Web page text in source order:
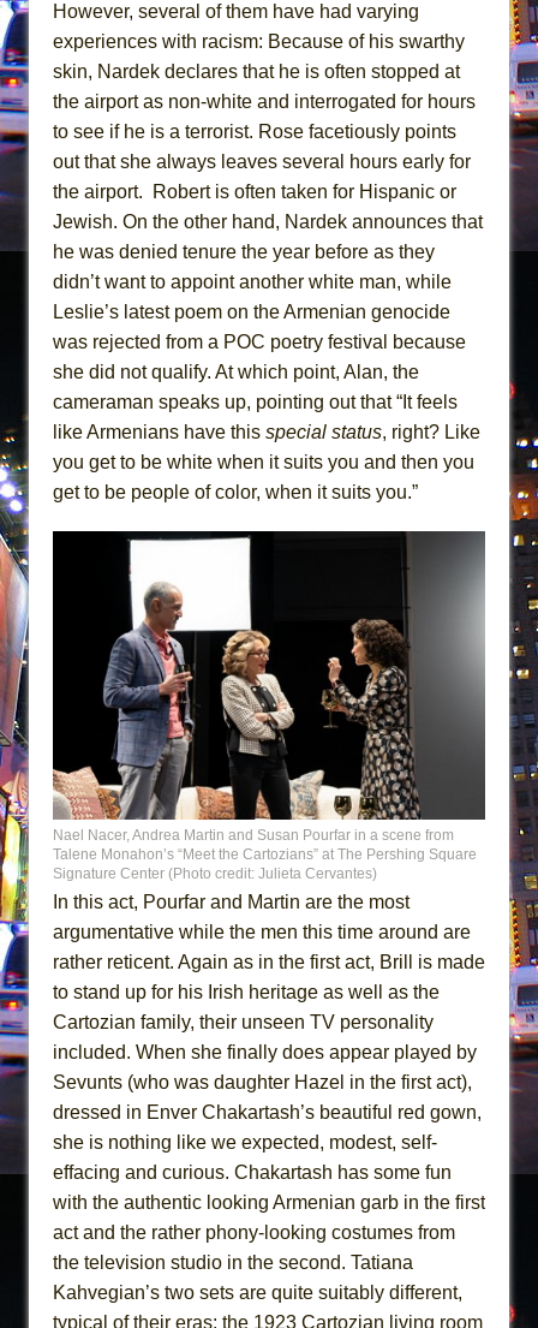
However, several of them have had varying
experiences with racism: Because of his swarthy
skin, Nardek declares that he is often stopped at
the airport as non-white and interrogated for hours
to see if he is a terrorist. Rose facetiously points
out that she always leaves several hours early for
the airport. Robert is often taken for Hispanic or
Jewish. On the other hand, Nardek announces that
he was denied tenure the year before as they
didn’t want to appoint another white man, while
Leslie’s latest poem on the Armenian genocide
was rejected from a POC poetry festival because
she did not qualify. At which point, Alan, the
cameraman speaks up, pointing out that “It feels
like Armenians have this special status, right? Like
you get to be white when it suits you and then you
get to be people of color, when it suits you.”
Nael Nacer, Andrea Martin and Susan Pourfar in a scene from
Talene Monahon’s “Meet the Cartozians” at The Pershing Square
Signature Center (Photo credit: Julieta Cervantes)
In this act, Pourfar and Martin are the most
argumentative while the men this time around are
rather reticent. Again as in the first act, Brill is made
to stand up for his Irish heritage as well as the
Cartozian family, their unseen TV personality
included. When she finally does appear played by
Sevunts (who was daughter Hazel in the first act),
dressed in Enver Chakartash’s beautiful red gown,
she is nothing like we expected, modest, self-
effacing and curious. Chakartash has some fun
with the authentic looking Armenian garb in the first
act and the rather phony-looking costumes from
the television studio in the second. Tatiana
Kahvegian’s two sets are quite suitably different,
typical of their eras: the 1923 Cartozian living room